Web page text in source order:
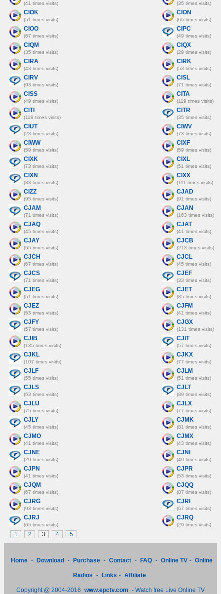
(41 times visits) (35 times visits)
CIOK
(51 times visits)
CION
(65 times visits)
CIOO
(67 times visits)
CIPC
(49 times visits)
CIQM
(35 times visits)
CIQX
(29 times visits)
CIRA
(43 times visits)
CIRK
(53 times visits)
CIRV
(93 times visits)
CISL
(71 times visits)
CISS
(49 times visits)
CITA
(119 times visits)
CITI
(119 times visits)
CITR
(35 times visits)
CIUT
(23 times visits)
CIWV
(73 times visits)
CIWW
(59 times visits)
CIXF
(59 times visits)
CIXK
(73 times visits)
CIXL
(51 times visits)
CIXN
(33 times visits)
CIXX
(111 times visits)
CIZZ
(95 times visits)
CJAD
(91 times visits)
CJAM
(71 times visits)
CJAN
(163 times visits)
CJAQ
(45 times visits)
CJAT
(41 times visits)
CJAY
(55 times visits)
CJCB
(213 times visits)
CJCH
(67 times visits)
CJCL
(45 times visits)
CJCS
(71 times visits)
CJEF
(33 times visits)
CJEG
(51 times visits)
CJET
(85 times visits)
CJEZ
(53 times visits)
CJFM
(41 times visits)
CJFY
(57 times visits)
CJGX
(131 times visits)
CJIB
(135 times visits)
CJIT
(57 times visits)
CJKL
(107 times visits)
CJKX
(77 times visits)
CJLF
(55 times visits)
CJLM
(51 times visits)
CJLS
(63 times visits)
CJLT
(89 times visits)
CJLU
(75 times visits)
CJLX
(77 times visits)
CJLY
(45 times visits)
CJMK
(81 times visits)
CJMO
(41 times visits)
CJMX
(43 times visits)
CJNE
(29 times visits)
CJNI
(49 times visits)
CJPN
(41 times visits)
CJPR
(53 times visits)
CJQM
(67 times visits)
CJQQ
(87 times visits)
CJRG
(93 times visits)
CJRI
(67 times visits)
CJRJ
(65 times visits)
CJRQ
(29 times visits)
1 2 3 4 5
Home - Download - Purchase - Contact - FAQ - Online TV - Online
Radios - Links - Affiliate
Copyright @ 2004-2016 www.epctv.com - Watch free Live Online TV